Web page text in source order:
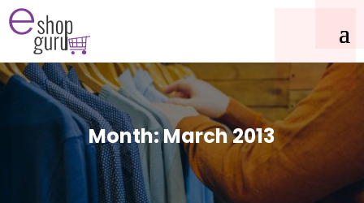
Month:March 2013